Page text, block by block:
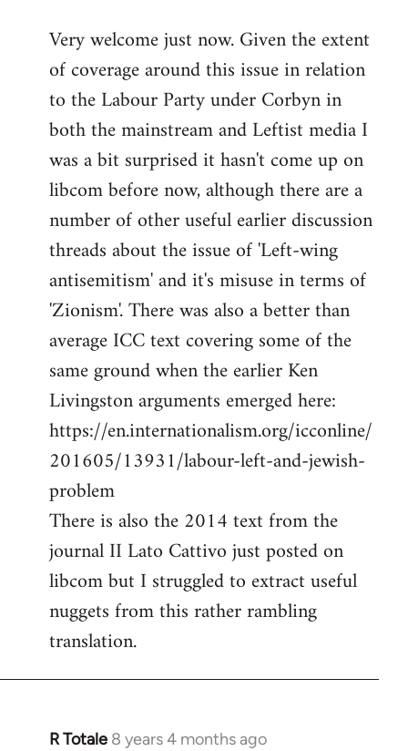
to
Welcome
libcom.org
Very welcome just now. Given the extent
of coverage around this issue in relation
to the Labour Party under Corbyn in
both the mainstream and Leftist media I
was a bit surprised it hasn't come up on
libcom before now, although there are a
number of other useful earlier discussion
threads about the issue of 'Left-wing
antisemitism' and it's misuse in terms of
'Zionism'. There was also a better than
average ICC text covering some of the
same ground when the earlier Ken
Livingston arguments emerged here:
https://en.internationalism.org/icconline/
201605/13931/labour-left-and-jewish-
problem
There is also the 2014 text from the
journal II Lato Cattivo just posted on
libcom but I struggled to extract useful
nuggets from this rather rambling
translation.
R Totale 8 years 4 months ago
In